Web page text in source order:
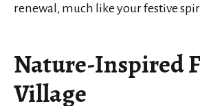
renewal, much like your festive
Nature-Inspired
Village